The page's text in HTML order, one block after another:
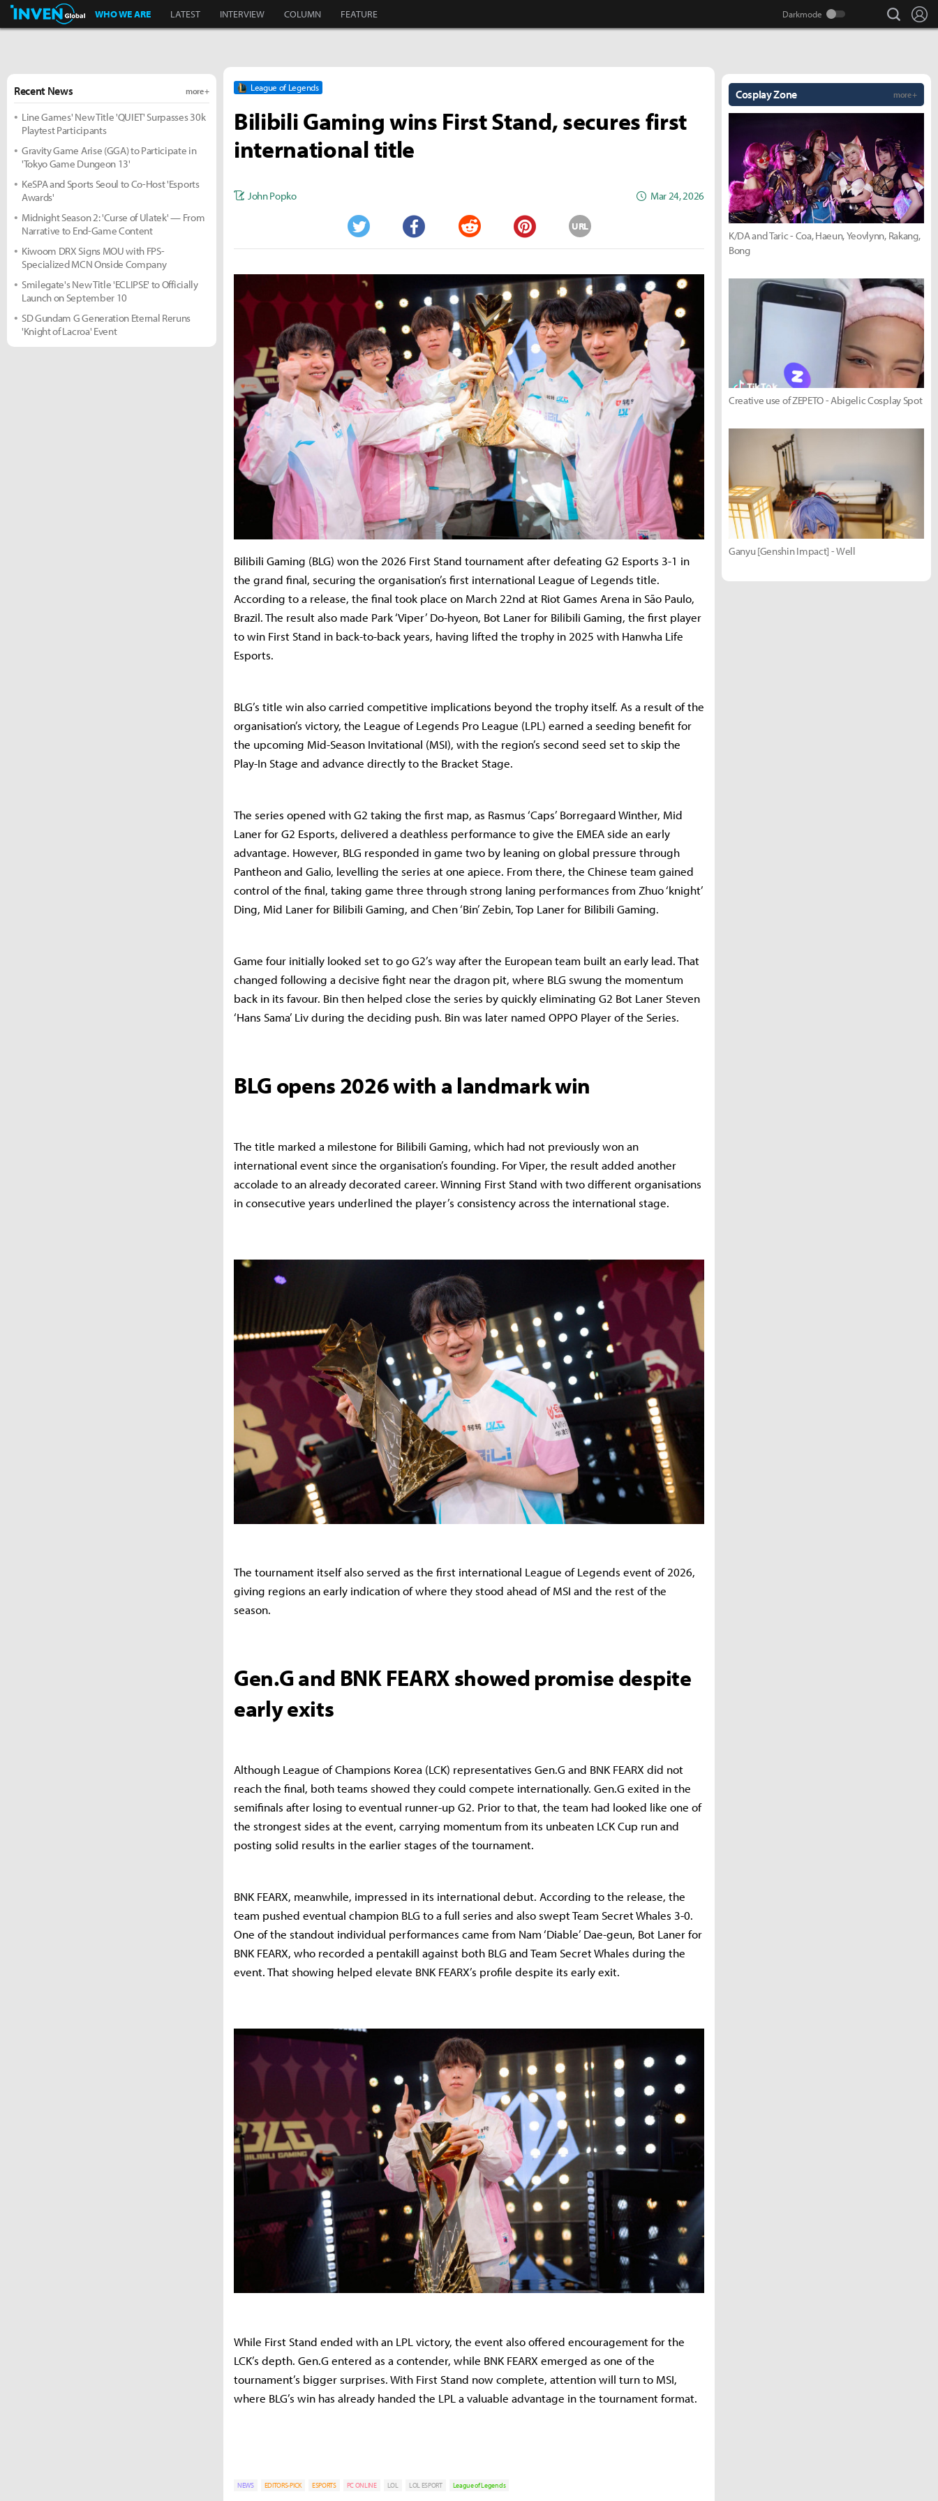
Inven Global
WHO WE ARE LATEST INTERVIEW COLUMN FEATURE search
League of Legends
Bilibili Gaming wins First Stand, secures first
international title
John Popko Mar 24, 2026
Twitter Facebook Reddit Pinterest
URL
Bilibili Gaming (BLG) won the 2026 First Stand tournament after defeating G2 Esports 3-1 in
the grand final, securing the organisation’s first international League of Legends title.
According to a release, the final took place on March 22nd at Riot Games Arena in São Paulo,
Brazil. The result also made Park ‘Viper’ Do-hyeon, Bot Laner for Bilibili Gaming, the first player
to win First Stand in back-to-back years, having lifted the trophy in 2025 with Hanwha Life
Esports.
BLG’s title win also carried competitive implications beyond the trophy itself. As a result of the
organisation’s victory, the League of Legends Pro League (LPL) earned a seeding benefit for
the upcoming Mid-Season Invitational (MSI), with the region’s second seed set to skip the
Play-In Stage and advance directly to the Bracket Stage.
The series opened with G2 taking the first map, as Rasmus ‘Caps’ Borregaard Winther, Mid
Laner for G2 Esports, delivered a deathless performance to give the EMEA side an early
advantage. However, BLG responded in game two by leaning on global pressure through
Pantheon and Galio, levelling the series at one apiece. From there, the Chinese team gained
control of the final, taking game three through strong laning performances from Zhuo ‘knight’
Ding, Mid Laner for Bilibili Gaming, and Chen ‘Bin’ Zebin, Top Laner for Bilibili Gaming.
Game four initially looked set to go G2’s way after the European team built an early lead. That
changed following a decisive fight near the dragon pit, where BLG swung the momentum
back in its favour. Bin then helped close the series by quickly eliminating G2 Bot Laner Steven
‘Hans Sama’ Liv during the deciding push. Bin was later named OPPO Player of the Series.
BLG opens 2026 with a landmark win
The title marked a milestone for Bilibili Gaming, which had not previously won an
international event since the organisation’s founding. For Viper, the result added another
accolade to an already decorated career. Winning First Stand with two different organisations
in consecutive years underlined the player’s consistency across the international stage.
The tournament itself also served as the first international League of Legends event of 2026,
giving regions an early indication of where they stood ahead of MSI and the rest of the
season.
Gen.G and BNK FEARX showed promise despite
early exits
Although League of Champions Korea (LCK) representatives Gen.G and BNK FEARX did not
reach the final, both teams showed they could compete internationally. Gen.G exited in the
semifinals after losing to eventual runner-up G2. Prior to that, the team had looked like one of
the strongest sides at the event, carrying momentum from its unbeaten LCK Cup run and
posting solid results in the earlier stages of the tournament.
BNK FEARX, meanwhile, impressed in its international debut. According to the release, the
team pushed eventual champion BLG to a full series and also swept Team Secret Whales 3-0.
One of the standout individual performances came from Nam ‘Diable’ Dae-geun, Bot Laner for
BNK FEARX, who recorded a pentakill against both BLG and Team Secret Whales during the
event. That showing helped elevate BNK FEARX’s profile despite its early exit.
While First Stand ended with an LPL victory, the event also offered encouragement for the
LCK’s depth. Gen.G entered as a contender, while BNK FEARX emerged as one of the
tournament’s bigger surprises. With First Stand now complete, attention will turn to MSI,
where BLG’s win has already handed the LPL a valuable advantage in the tournament format.
NEWS EDITORS-PICK ESPORTS PC ONLINE LOL LOL ESPORT League of Legends
Recent News more +
Line Games' New Title 'QUIET' Surpasses 30k
Playtest Participants
Gravity Game Arise (GGA) to Participate in
'Tokyo Game Dungeon 13'
KeSPA and Sports Seoul to Co-Host 'Esports
Awards'
Midnight Season 2: 'Curse of Ulatek' — From
Narrative to End-Game Content
Kiwoom DRX Signs MOU with FPS-
Specialized MCN Onside Company
Smilegate's New Title 'ECLIPSE' to Officially
Launch on September 10
SD Gundam G Generation Eternal Reruns
'Knight of Lacroa' Event
Cosplay Zone more +
K/DA and Taric - Coa, Haeun, Yeovlynn, Rakang,
Bong
Creative use of ZEPETO - Abigelic Cosplay Spot
Ganyu [Genshin Impact] - Well